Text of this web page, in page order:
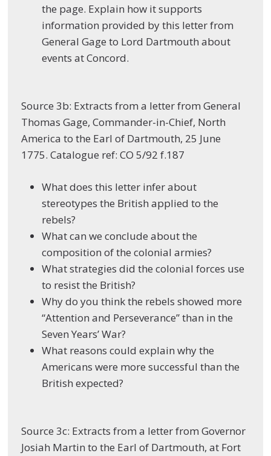
the page. Explain how it supports
information provided by this letter from
General Gage to Lord Dartmouth about
events at Concord.
Source 3b: Extracts from a letter from General
Thomas Gage, Commander-in-Chief, North
America to the Earl of Dartmouth, 25 June
1775. Catalogue ref: CO 5/92 f.187
What does this letter infer about
stereotypes the British applied to the
rebels?
What can we conclude about the
composition of the colonial armies?
What strategies did the colonial forces use
to resist the British?
Why do you think the rebels showed more
“Attention and Perseverance” than in the
Seven Years’ War?
What reasons could explain why the
Americans were more successful than the
British expected?
Source 3c: Extracts from a letter from Governor
Josiah Martin to the Earl of Dartmouth, at Fort